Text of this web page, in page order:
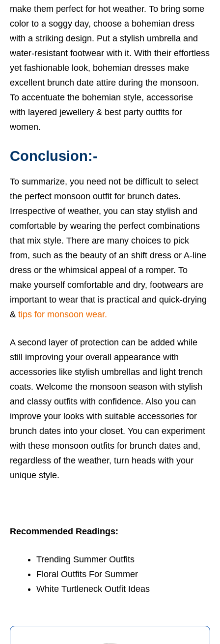
make them perfect for hot weather. To bring some
color to a soggy day, choose a bohemian dress
with a striking design. Put a stylish umbrella and
water-resistant footwear with it. With their effortless
yet fashionable look, bohemian dresses make
excellent brunch date attire during the monsoon.
To accentuate the bohemian style, accessorise
with layered jewellery & best party outfits for
women.
Conclusion:-
To summarize, you need not be difficult to select
the perfect monsoon outfit for brunch dates.
Irrespective of weather, you can stay stylish and
comfortable by wearing the perfect combinations
that mix style. There are many choices to pick
from, such as the beauty of an shift dress or A-line
dress or the whimsical appeal of a romper. To
make yourself comfortable and dry, footwears are
important to wear that is practical and quick-drying
& tips for monsoon wear.
A second layer of protection can be added while
still improving your overall appearance with
accessories like stylish umbrellas and light trench
coats. Welcome the monsoon season with stylish
and classy outfits with confidence. Also you can
improve your looks with suitable accessories for
brunch dates into your closet. You can experiment
with these monsoon outfits for brunch dates and,
regardless of the weather, turn heads with your
unique style.
Recommended Readings:
Trending Summer Outfits
Floral Outfits For Summer
White Turtleneck Outfit Ideas